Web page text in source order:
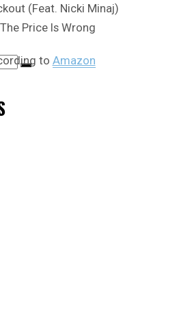
(Feat. Nicki Minaj)
Price Is Wrong
to Amazon